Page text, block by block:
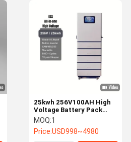
25kwh 256V100AH High
Voltage Battery Pack
Stackable Lithium
Battery Rechargeable
MOQ:1
Price:USD998~4980